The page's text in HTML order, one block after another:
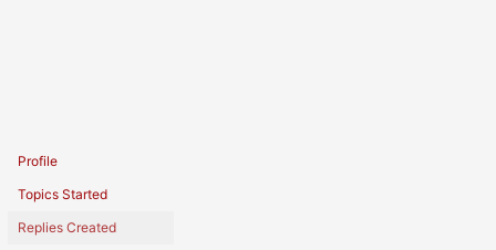
Profile
Topics Started
Replies Created